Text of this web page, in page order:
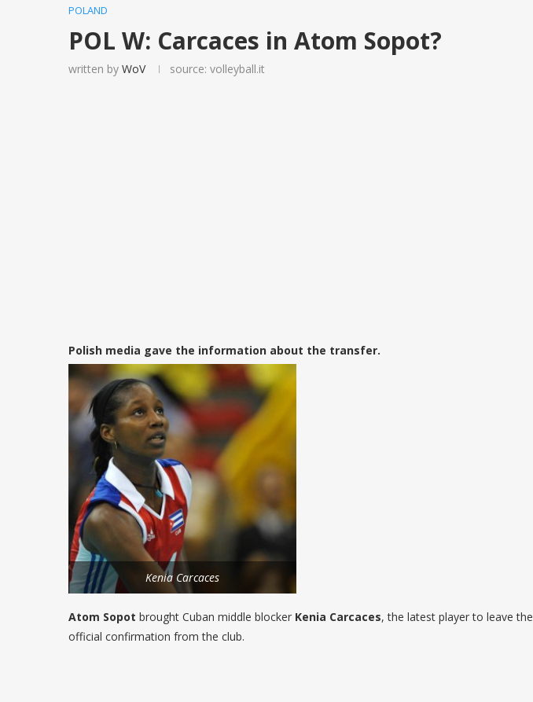
POLAND
POL W: Carcaces in Atom Sopot?
written by WoV source: volleyball.it
Polish media gave the information about the transfer.
Kenia Carcaces
Atom Sopot brought Cuban middle blocker Kenia Carcaces, the latest player to leave the
official confirmation from the club.